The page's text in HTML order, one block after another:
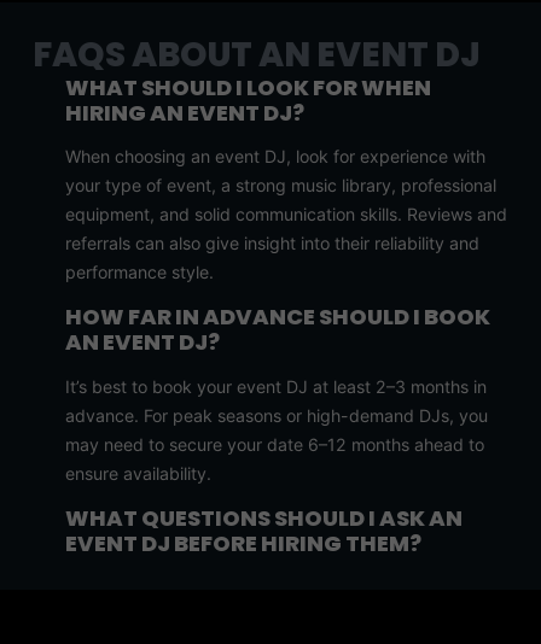
FAQS ABOUT AN EVENT DJ
WHAT SHOULD I LOOK FOR WHEN
HIRING AN EVENT DJ?
When choosing an event DJ, look for experience with
your type of event, a strong music library, professional
equipment, and solid communication skills. Reviews and
referrals can also give insight into their reliability and
performance style.
HOW FAR IN ADVANCE SHOULD I BOOK
AN EVENT DJ?
It’s best to book your event DJ at least 2–3 months in
advance. For peak seasons or high-demand DJs, you
may need to secure your date 6–12 months ahead to
ensure availability.
WHAT QUESTIONS SHOULD I ASK AN
EVENT DJ BEFORE HIRING THEM?